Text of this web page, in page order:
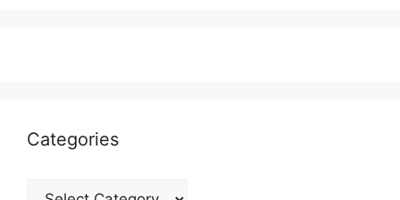
Categories
Categories